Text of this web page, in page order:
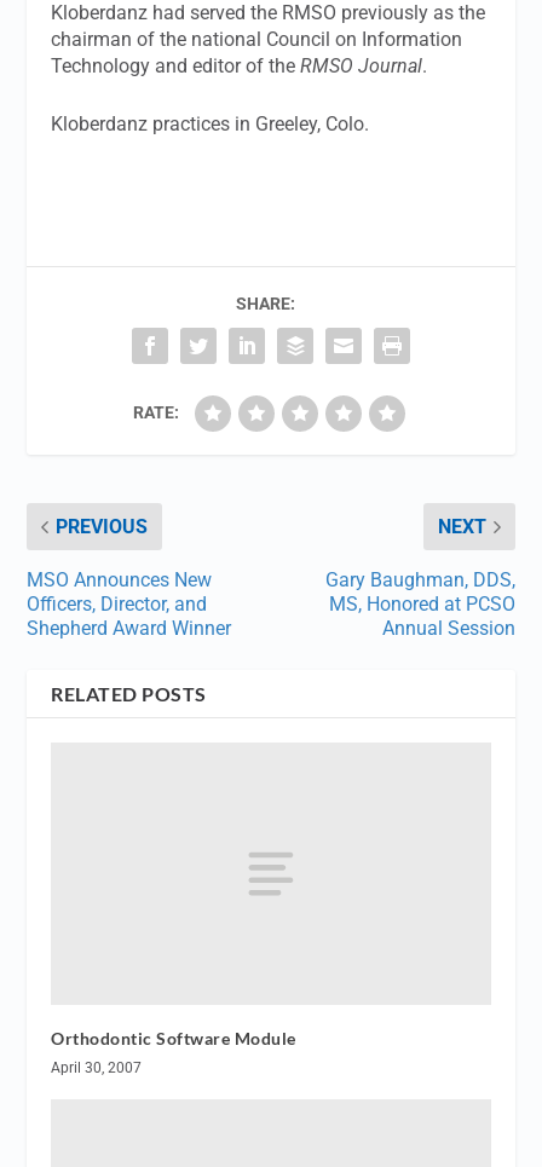
Kloberdanz had served the RMSO previously as the
chairman of the national Council on Information
Technology and editor of the RMSO Journal.
Kloberdanz practices in Greeley, Colo.
SHARE:
RATE:
PREVIOUS
MSO Announces New
Officers, Director, and
Shepherd Award Winner
NEXT
Gary Baughman, DDS,
MS, Honored at PCSO
Annual Session
RELATED POSTS
Orthodontic Software Module
April 30, 2007